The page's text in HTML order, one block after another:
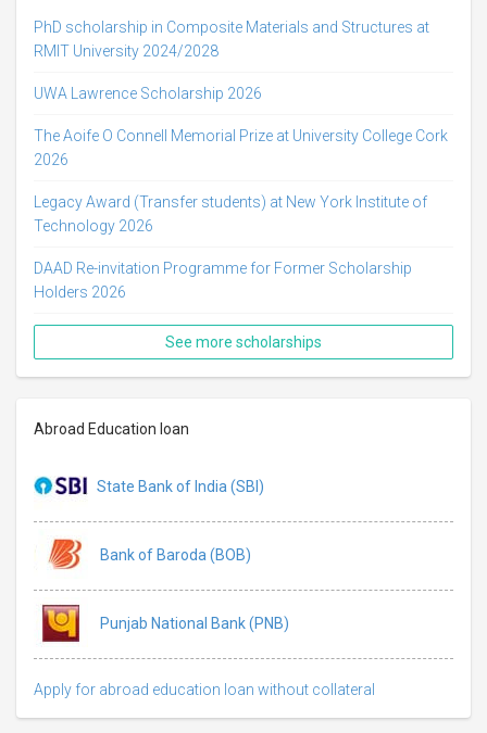
PhD scholarship in Composite Materials and Structures at
RMIT University 2024/2028
UWA Lawrence Scholarship 2026
The Aoife O Connell Memorial Prize at University College Cork
2026
Legacy Award (Transfer students) at New York Institute of
Technology 2026
DAAD Re-invitation Programme for Former Scholarship
Holders 2026
See more scholarships
Abroad Education loan
State Bank of India (SBI)
Bank of Baroda (BOB)
Punjab National Bank (PNB)
Apply for abroad education loan without collateral